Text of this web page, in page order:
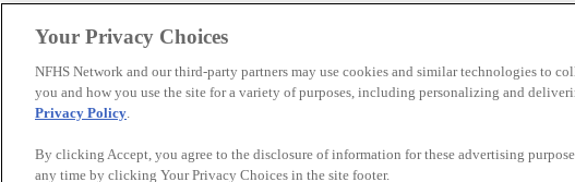
Popular States
Popular Associations
© 2026 NFHS Network LLC
California Privacy RightsPrivacy PolicyTerms of Use Your Privacy Choices
A Product of
Your Privacy Choices
NFHS Network and our third-party partners may use cookies and similar technologies to
you and how you use the site for a variety of purposes, including personalizing and
Privacy Policy.
By clicking Accept, you agree to the disclosure of information for these advertising
any time by clicking Your Privacy Choices in the site footer.